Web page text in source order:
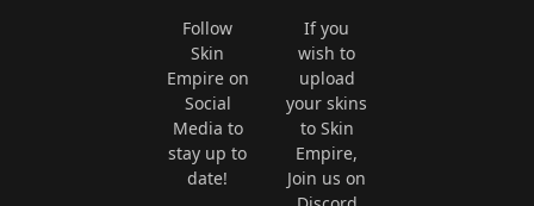
Follow
Skin
Empire on
Social
Media to
stay up to
date!
If you
wish to
upload
your skins
to Skin
Empire,
Join us on